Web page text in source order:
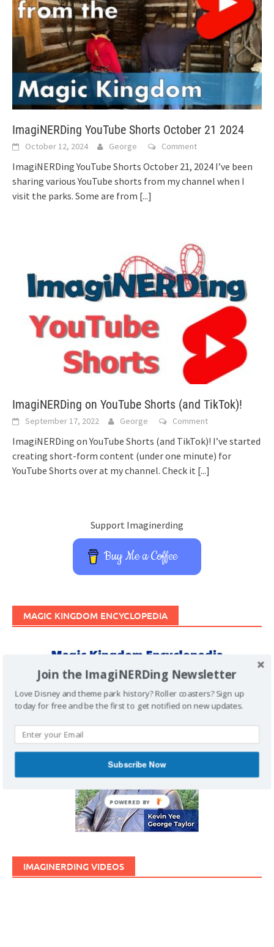
ImagiNERDing YouTube Shorts October 21 2024
October 12, 2024 George Comment
ImagiNERDing YouTube Shorts October 21, 2024 I’ve been
sharing various YouTube shorts from my channel when I
visit the parks. Some are from [...]
ImagiNERDing on YouTube Shorts (and TikTok)!
September 17, 2022 George Comment
ImagiNERDing on YouTube Shorts (and TikTok)! I’ve started
creating short-form content (under one minute) for
YouTube Shorts over at my channel. Check it [...]
Support Imaginerding
Buy Me a Coffee
MAGIC KINGDOM ENCYCLOPEDIA
IMAGINERDING VIDEOS
Join the ImagiNERDing Newsletter
Love Disney and theme park history? Roller coasters? Sign up
today for free and be the first to get notified on new updates.
Subscribe Now
POWERED BY